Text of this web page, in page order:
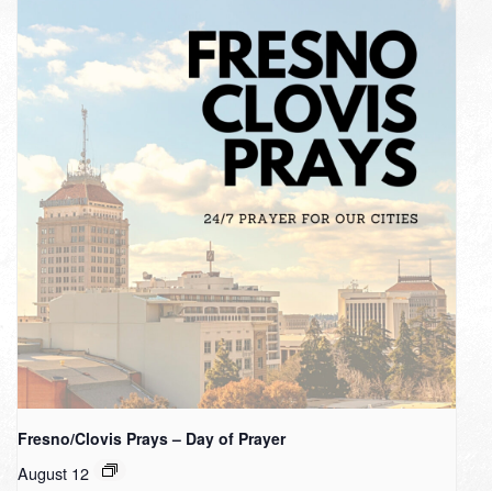
Fresno/Clovis Prays – Day of Prayer
August 12